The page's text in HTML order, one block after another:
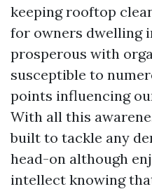
keeping rooftop
for owners dwelling
prosperous with
susceptible to
points influencing
With all this
built to tackle any
head-on although
intellect knowing